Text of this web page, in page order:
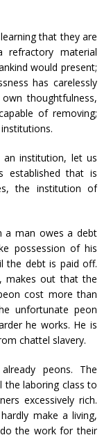
that they are
refractory material
would present;
has carelessly
thoughtfulness,
of removing;
institution, let us
established that is
the institution of
a man owes a debt
possession of his
the debt is paid off.
makes out that the
cost more than
unfortunate peon
he works. He is
chattel slavery.
peons. The
laboring class to
excessively rich.
make a living,
the work for their